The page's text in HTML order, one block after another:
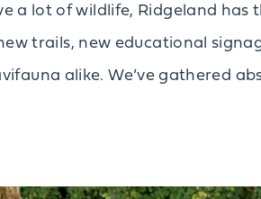
a lot of wildlife, Ridgeland has
trails, new educational
alike. We’ve gathered